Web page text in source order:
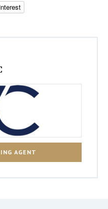
AGENT